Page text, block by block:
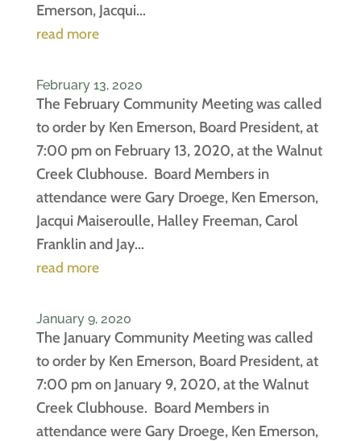
Emerson, Jacqui...
read more
February 13, 2020
The February Community Meeting was called
to order by Ken Emerson, Board President, at
7:00 pm on February 13, 2020, at the Walnut
Creek Clubhouse. Board Members in
attendance were Gary Droege, Ken Emerson,
Jacqui Maiseroulle, Halley Freeman, Carol
Franklin and Jay...
read more
January 9, 2020
The January Community Meeting was called
to order by Ken Emerson, Board President, at
7:00 pm on January 9, 2020, at the Walnut
Creek Clubhouse. Board Members in
attendance were Gary Droege, Ken Emerson,